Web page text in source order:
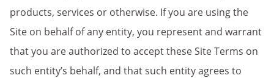
products, services or otherwise. If you are using the
Site on behalf of any entity, you represent and warrant
that you are authorized to accept these Site Terms on
such entity’s behalf, and that such entity agrees to